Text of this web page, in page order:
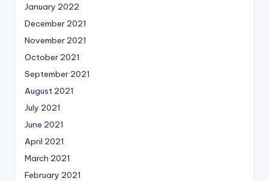
January 2022
December 2021
November 2021
October 2021
September 2021
August 2021
July 2021
June 2021
April 2021
March 2021
February 2021